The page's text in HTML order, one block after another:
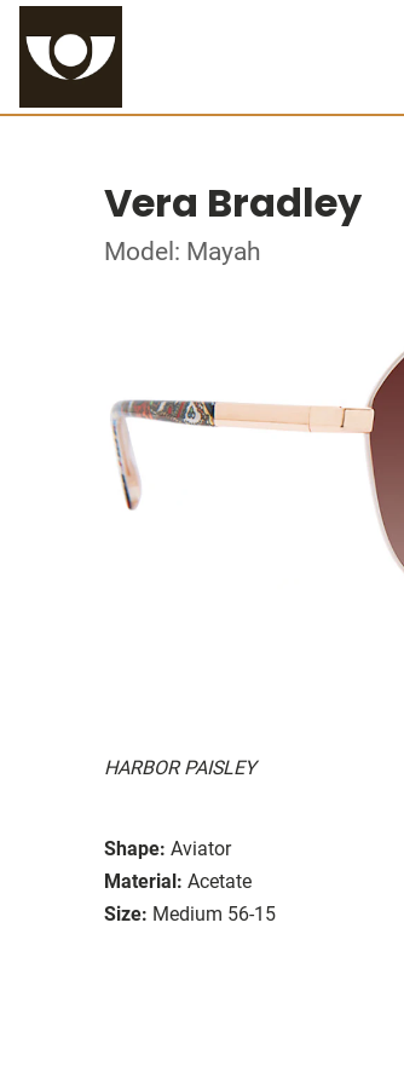
Vera Bradley
Model: Mayah
HARBOR PAISLEY
Shape: Aviator
Material: Acetate
Size: Medium 56-15